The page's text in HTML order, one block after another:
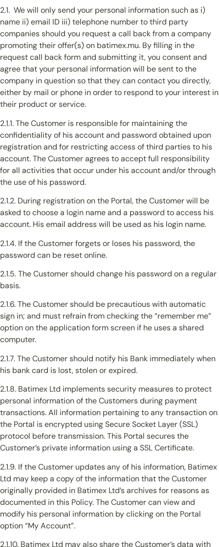
2.1. We will only send your personal information such as i)
name ii) email ID iii) telephone number to third party
companies should you request a call back from a company
promoting their offer(s) on batimex.mu. By filling in the
request call back form and submitting it, you consent and
agree that your personal information will be sent to the
company in question so that they can contact you directly,
either by mail or phone in order to respond to your interest in
their product or service.
2.1.1. The Customer is responsible for maintaining the
confidentiality of his account and password obtained upon
registration and for restricting access of third parties to his
account. The Customer agrees to accept full responsibility
for all activities that occur under his account and/or through
the use of his password.
2.1.2. During registration on the Portal, the Customer will be
asked to choose a login name and a password to access his
account. His email address will be used as his login name.
2.1.4. If the Customer forgets or loses his password, the
password can be reset online.
2.1.5. The Customer should change his password on a regular
basis.
2.1.6. The Customer should be precautious with automatic
sign in; and must refrain from checking the “remember me”
option on the application form screen if he uses a shared
computer.
2.1.7. The Customer should notify his Bank immediately when
his bank card is lost, stolen or expired.
2.1.8. Batimex Ltd implements security measures to protect
personal information of the Customers during payment
transactions. All information pertaining to any transaction on
the Portal is encrypted using Secure Socket Layer (SSL)
protocol before transmission. This Portal secures the
Customer’s private information using a SSL Certificate.
2.1.9. If the Customer updates any of his information, Batimex
Ltd may keep a copy of the information that the Customer
originally provided in Batimex Ltd’s archives for reasons as
documented in this Policy. The Customer can view and
modify his personal information by clicking on the Portal
option “My Account”.
2.1.10. Batimex Ltd may also share the Customer’s data with